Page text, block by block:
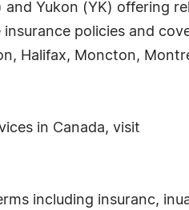
Yukon (YK) offering
policies and
Halifax, Moncton,
in Canada, visit
including insuranc,